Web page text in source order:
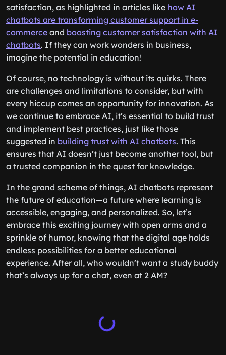
satisfaction, as highlighted in articles like how AI
chatbots are transforming customer support in e-
commerce and boosting customer satisfaction with AI
chatbots. If they can work wonders in business,
imagine the potential in education!
Of course, no technology is without its quirks. There
are challenges and limitations to consider, but with
every hiccup comes an opportunity for innovation. As
we continue to embrace AI, it’s essential to build trust
and implement best practices, just like those
suggested in building trust with AI chatbots. This
ensures that AI doesn’t just become another tool, but
a trusted companion in the quest for knowledge.
In the grand scheme of things, AI chatbots represent
the future of education—a future where learning is
accessible, engaging, and personalized. So, let’s
embrace this exciting journey with open arms and a
sprinkle of humor, knowing that the digital age holds
endless possibilities for a better educational
experience. After all, who wouldn’t want a study buddy
that’s always up for a chat, even at 2 AM?